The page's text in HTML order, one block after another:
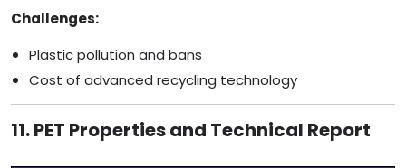
Challenges:
Plastic pollution and bans
Cost of advanced recycling technology
11. PET Properties and Technical Report